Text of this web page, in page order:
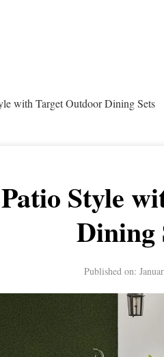
with Target Outdoor Dining Sets
Style
Dining
Published on: